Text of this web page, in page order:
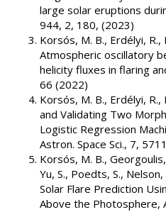
large solar eruptions
944, 2, 180, (2023)
Korsós, M. B., Erdélyi, R.,
Atmospheric oscillatory
helicity fluxes in flaring
66 (2022)
Korsós, M. B., Erdélyi, R.,
and Validating Two
Logistic Regression
Astron. Space Sci., 7,
Korsós, M. B.,
Yu, S., Poedts, S., Nelson,
Solar Flare Prediction
Above the Photosphere,